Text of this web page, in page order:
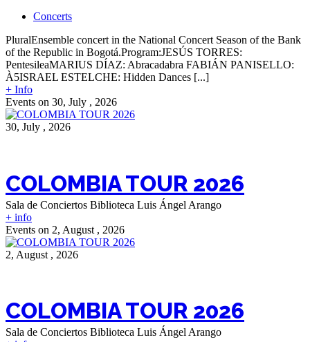
Concerts
PluralEnsemble concert in the National Concert Season of the Bank
of the Republic in Bogotá.Program:JESÚS TORRES:
PentesileaMARIUS DÍAZ: Abracadabra FABIÁN PANISELLO:
À5ISRAEL ESTELCHE: Hidden Dances [...]
+ Info
Events on 30, July , 2026
30, July , 2026
COLOMBIA TOUR 2026
Sala de Conciertos Biblioteca Luis Ángel Arango
+ info
Events on 2, August , 2026
2, August , 2026
COLOMBIA TOUR 2026
Sala de Conciertos Biblioteca Luis Ángel Arango